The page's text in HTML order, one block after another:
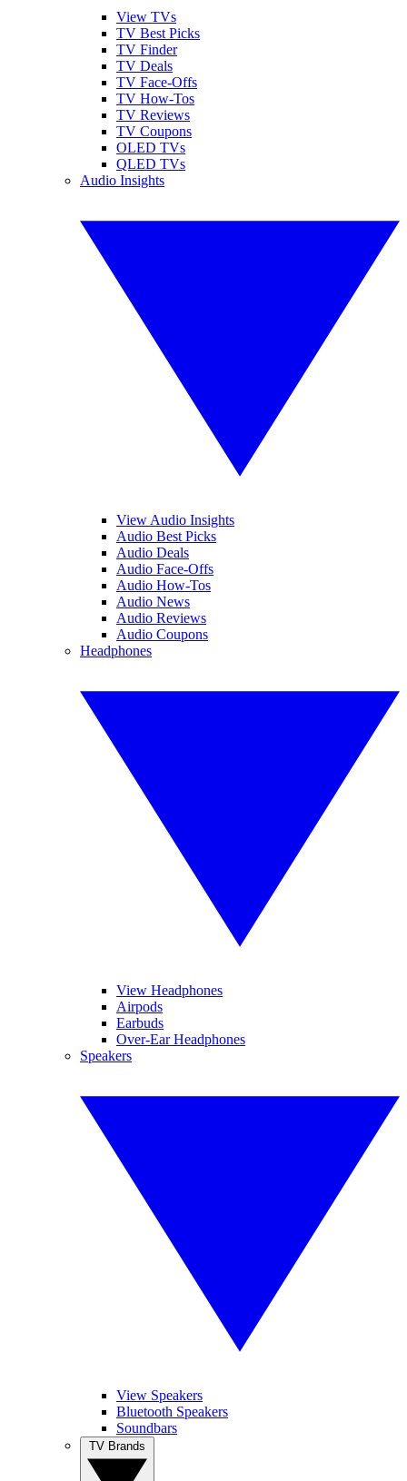
View TVs
TV Best Picks
TV Finder
TV Deals
TV Face-Offs
TV How-Tos
TV Reviews
TV Coupons
OLED TVs
QLED TVs
Audio Insights
View Audio Insights
Audio Best Picks
Audio Deals
Audio Face-Offs
Audio How-Tos
Audio News
Audio Reviews
Audio Coupons
Headphones
View Headphones
Airpods
Earbuds
Over-Ear Headphones
Speakers
View Speakers
Bluetooth Speakers
Soundbars